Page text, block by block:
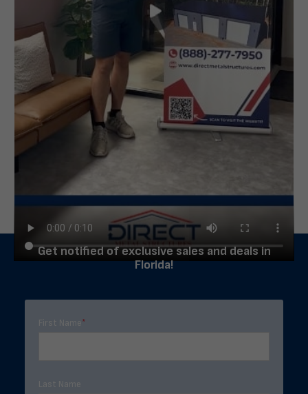
Get notified of exclusive sales and deals in
Florida!
First Name*
Last Name